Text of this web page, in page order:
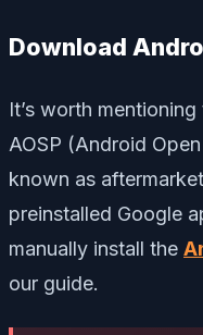
Download
It’s worth
AOSP (Android
known as
preinstalled Google
manually install the
our guide.